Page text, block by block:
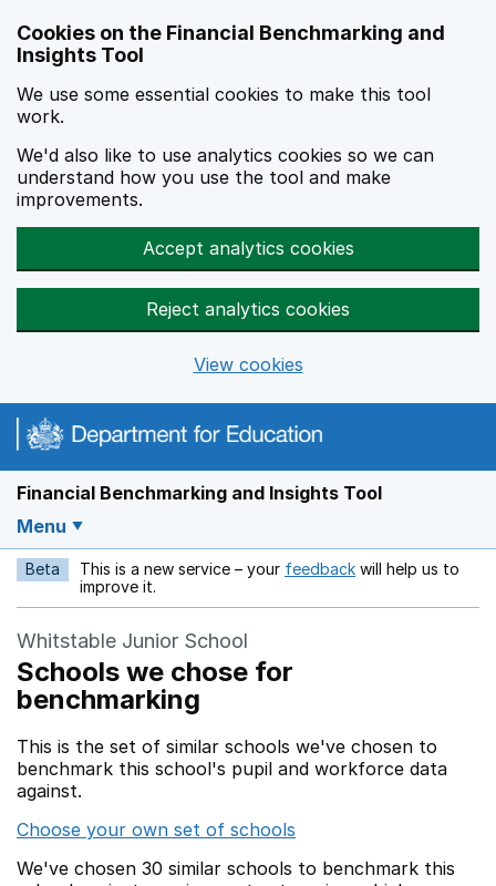
Cookies on the Financial Benchmarking and
Insights Tool
We use some essential cookies to make this tool
work.
We'd also like to use analytics cookies so we can
understand how you use the tool and make
improvements.
Accept analytics cookies
Reject analytics cookies
View cookies
Financial Benchmarking and Insights Tool
Menu
Beta This is a new service – your feedback Opens in a new
will help us to
improve it.
Whitstable Junior School
Schools we chose for
benchmarking
This is the set of similar schools we've chosen to
benchmark this school's pupil and workforce data
against.
Choose your own set of schools
We've chosen 30 similar schools to benchmark this